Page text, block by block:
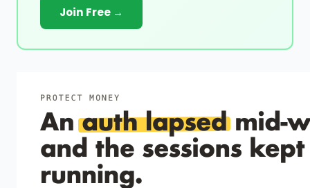
Join Free →